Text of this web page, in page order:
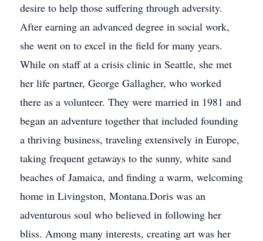
desire to help those suffering through adversity.
After earning an advanced degree in social work,
she went on to excel in the field for many years.
While on staff at a crisis clinic in Seattle, she met
her life partner, George Gallagher, who worked
there as a volunteer. They were married in 1981 and
began an adventure together that included founding
a thriving business, traveling extensively in Europe,
taking frequent getaways to the sunny, white sand
beaches of Jamaica, and finding a warm, welcoming
home in Livingston, Montana.Doris was an
adventurous soul who believed in following her
bliss. Among many interests, creating art was her